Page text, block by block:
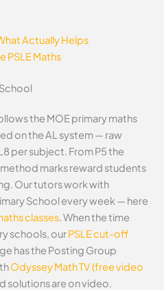
Actually Helps
PSLE Maths
the MOE primary maths
on the AL system — raw
per subject. From P5 the
marks reward students
Our tutors work with
School every week — here
classes. When the time
schools, ourPSLE cut-off
has the Posting Group
Odyssey Math TV (free video
solutions are on video.